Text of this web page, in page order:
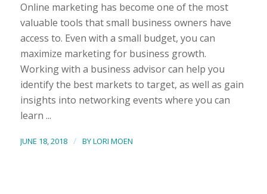
Online marketing has become one of the most
valuable tools that small business owners have
access to. Even with a small budget, you can
maximize marketing for business growth.
Working with a business advisor can help you
identify the best markets to target, as well as gain
insights into networking events where you can
learn ...
JUNE 18, 2018 / BYLORI MOEN